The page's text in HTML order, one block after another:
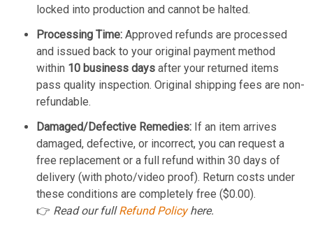
locked into production and cannot be halted.
Processing Time: Approved refunds are processed
and issued back to your original payment method
within 10 business days after your returned items
pass quality inspection. Original shipping fees are non-
refundable.
Damaged/Defective Remedies: If an item arrives
damaged, defective, or incorrect, you can request a
free replacement or a full refund within 30 days of
delivery (with photo/video proof). Return costs under
these conditions are completely free ($0.00).
👉 Read our fullRefund Policyhere.